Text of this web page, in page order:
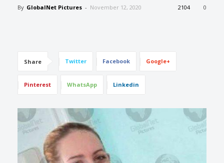
By GlobalNet Pictures - November 12, 2020 0
2104
Share Twitter Facebook Google+
Pinterest WhatsApp Linkedin